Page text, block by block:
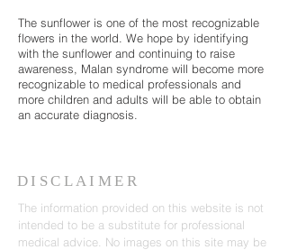
The sunflower is one of the most recognizable
flowers in the world. We hope by identifying
with the sunflower and continuing to raise
awareness, Malan syndrome will become more
recognizable to medical professionals and
more children and adults will be able to obtain
an accurate diagnosis.
The information provided on this website is not
intended to be a substitute for professional
medical advice. No images on this site may be
DISCLAIMER